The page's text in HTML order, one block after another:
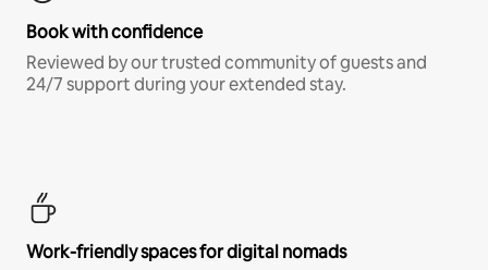
Book with confidence
Reviewed by our trusted community of guests and
24/7 support during your extended stay.
Work-friendly spaces for digital nomads